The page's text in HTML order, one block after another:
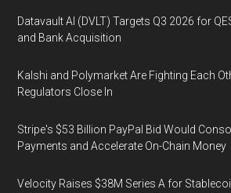
Datavault AI (DVLT) Targets Q3 2026 for
and Bank Acquisition
Kalshi and Polymarket Are Fighting Each
Regulators Close In
Stripe's $53 Billion PayPal Bid Would
Payments and Accelerate On-Chain Money
Velocity Raises $38M Series A for